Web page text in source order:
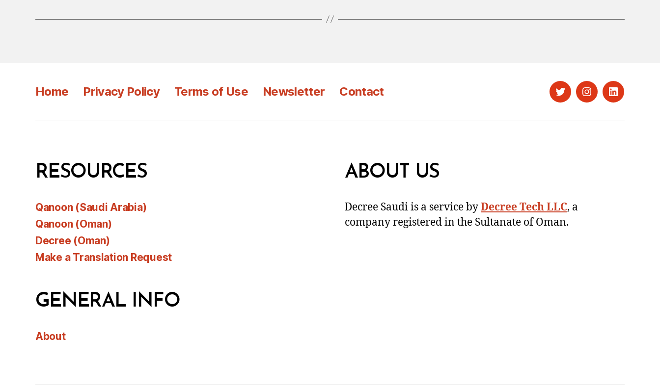
Home Privacy Policy Terms of Use Newsletter Contact TwitterInstagramLinkedIn
RESOURCES
Qanoon (Saudi Arabia)
Qanoon (Oman)
Decree (Oman)
Make a Translation Request
GENERAL INFO
About
ABOUT US
Decree Saudi is a service byDecree Tech LLC, a
company registered in the Sultanate of Oman.